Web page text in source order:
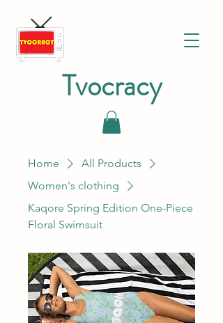
Tvocracy
Home
All Products
Women's clothing
Kaqore Spring Edition One-Piece
Floral Swimsuit